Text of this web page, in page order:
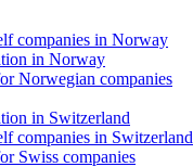
companies in Norway
in Norway
Norwegian companies
in Switzerland
companies in Switzerland
Swiss companies